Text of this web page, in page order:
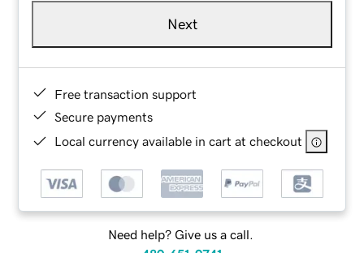
Next
Free transaction support
Secure payments
Local currency available in cart at checkout
Need help? Give us a call.